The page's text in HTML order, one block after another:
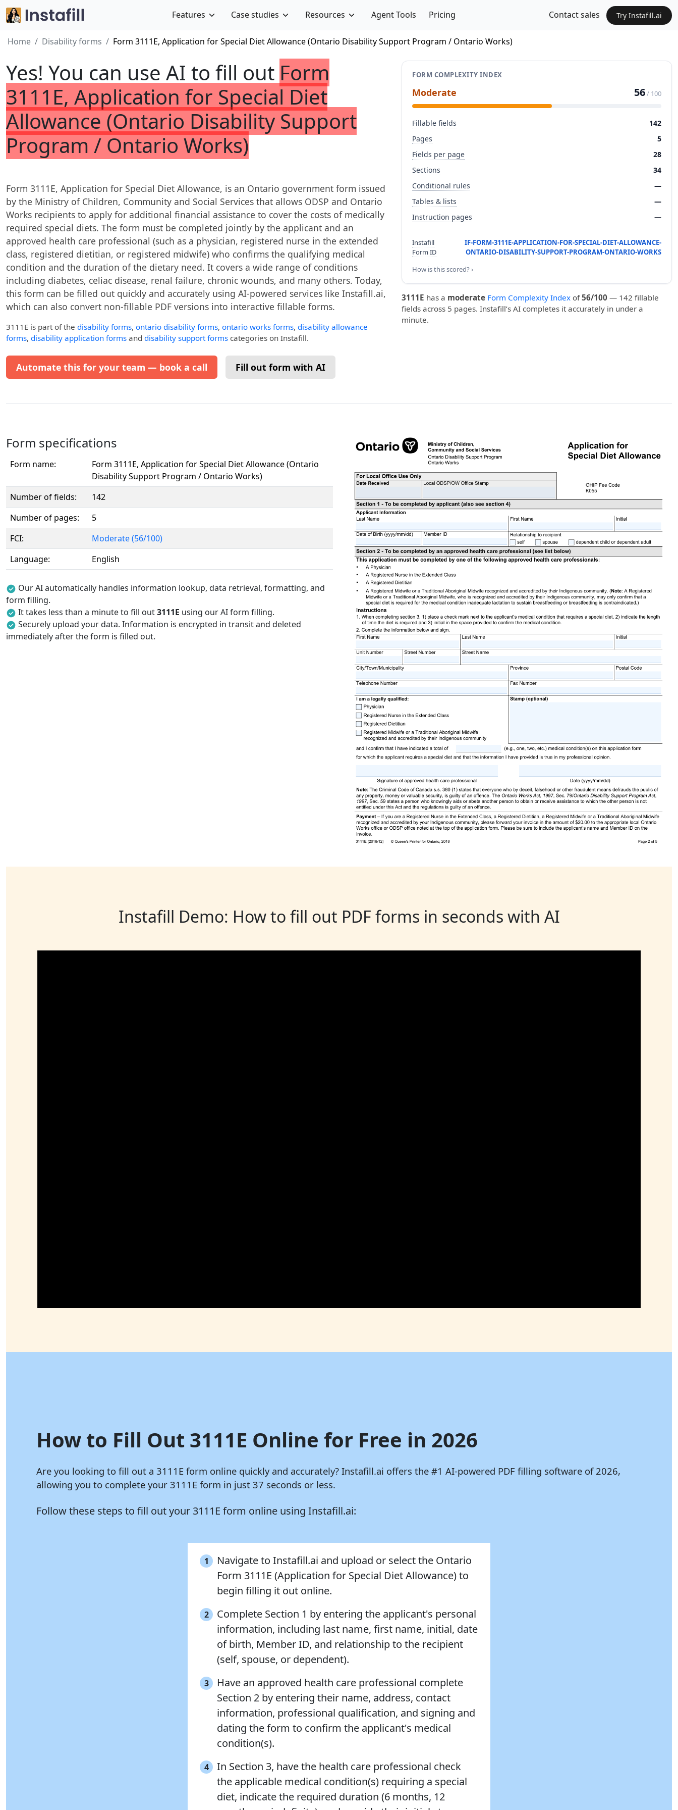
Features Case studies Resources Agent Tools Pricing Contact sales Try Instafill.ai
Home Disability forms Form 3111E, Application for Special Diet Allowance (Ontario Disability Support Program / Ontario Works)
Yes! You can use AI to fill out Form
3111E, Application for Special Diet
Allowance (Ontario Disability Support
Program / Ontario Works)
Form 3111E, Application for Special Diet Allowance, is an Ontario government form issued
by the Ministry of Children, Community and Social Services that allows ODSP and Ontario
Works recipients to apply for additional financial assistance to cover the costs of medically
required special diets. The form must be completed jointly by the applicant and an
approved health care professional (such as a physician, registered nurse in the extended
class, registered dietitian, or registered midwife) who confirms the qualifying medical
condition and the duration of the dietary need. It covers a wide range of conditions
including diabetes, celiac disease, renal failure, chronic wounds, and many others. Today,
this form can be filled out quickly and accurately using AI-powered services like Instafill.ai,
which can also convert non-fillable PDF versions into interactive fillable forms.
3111E is part of the disability forms, ontario disability forms, ontario works forms, disability allowance
forms, disability application forms and disability support forms categories on Instafill.
Automate this for your team — book a call Fill out form with AI
FORM COMPLEXITY INDEX
Moderate 56/ 100
Fillable fields
142
Pages
5
Fields per page
28
Sections
34
Conditional rules
—
Tables & lists
—
Instruction pages
—
Instafill
Form ID
IF-FORM-3111E-APPLICATION-FOR-SPECIAL-DIET-ALLOWANCE-
ONTARIO-DISABILITY-SUPPORT-PROGRAM-ONTARIO-WORKS
How is this scored? ›
3111E has a moderate Form Complexity Index of56/100 — 142 fillable
fields across 5 pages. Instafill’s AI completes it accurately in under a
minute.
Form specifications
Form name:
Form 3111E, Application for Special Diet Allowance (Ontario
Disability Support Program / Ontario Works)
Number of fields:
142
Number of pages:
5
FCI:
Moderate (56/100)
Language:
English
Our AI automatically handles information lookup, data retrieval, formatting, and
form filling.
It takes less than a minute to fill out3111E using our AI form filling.
Securely upload your data. Information is encrypted in transit and deleted
immediately after the form is filled out.
Instafill Demo: How to fill out PDF forms in seconds with AI
How to Fill Out 3111E Online for Free in 2026
Are you looking to fill out a 3111E form online quickly and accurately? Instafill.ai offers the #1 AI-powered PDF filling software of 2026,
allowing you to complete your 3111E form in just 37 seconds or less.
Follow these steps to fill out your 3111E form online using Instafill.ai:
1
Navigate to Instafill.ai and upload or select the Ontario
Form 3111E (Application for Special Diet Allowance) to
begin filling it out online.
2
Complete Section 1 by entering the applicant's personal
information, including last name, first name, initial, date
of birth, Member ID, and relationship to the recipient
(self, spouse, or dependent).
3
Have an approved health care professional complete
Section 2 by entering their name, address, contact
information, professional qualification, and signing and
dating the form to confirm the applicant's medical
condition(s).
4
In Section 3, have the health care professional check
the applicable medical condition(s) requiring a special
diet, indicate the required duration (6 months, 12